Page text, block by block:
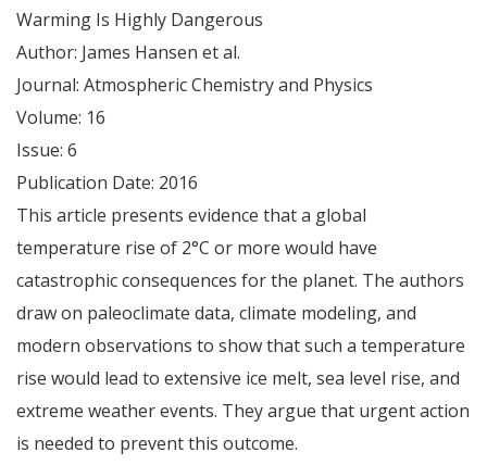
Warming Is Highly Dangerous
Author: James Hansen et al.
Journal: Atmospheric Chemistry and Physics
Volume: 16
Issue: 6
Publication Date: 2016
This article presents evidence that a global
temperature rise of 2°C or more would have
catastrophic consequences for the planet. The authors
draw on paleoclimate data, climate modeling, and
modern observations to show that such a temperature
rise would lead to extensive ice melt, sea level rise, and
extreme weather events. They argue that urgent action
is needed to prevent this outcome.